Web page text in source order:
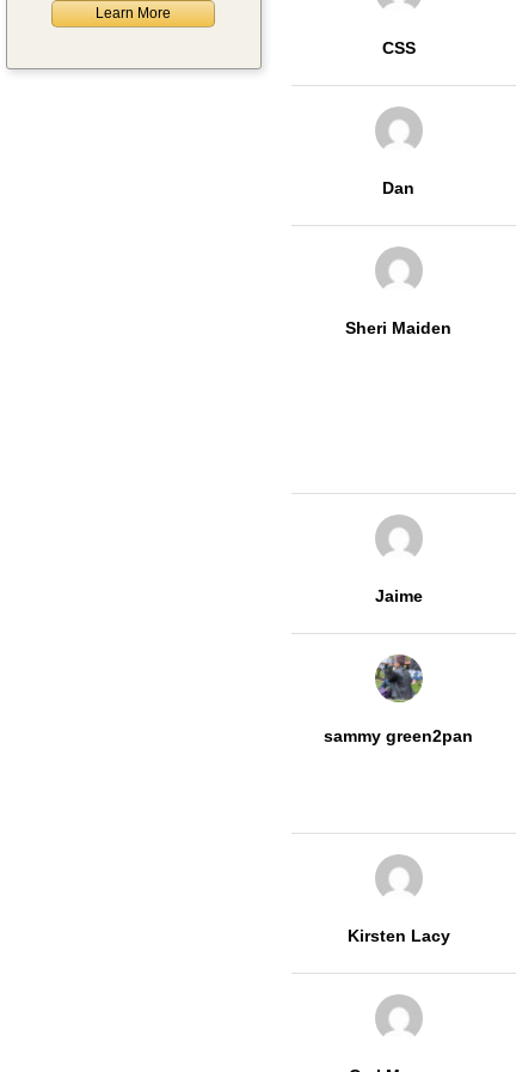
Learn More
CSS
Dan
Sheri Maiden
Jaime
sammy green2pan
Kirsten Lacy